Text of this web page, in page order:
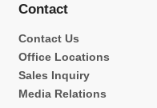
Contact
Contact Us
Office Locations
Sales Inquiry
Media Relations